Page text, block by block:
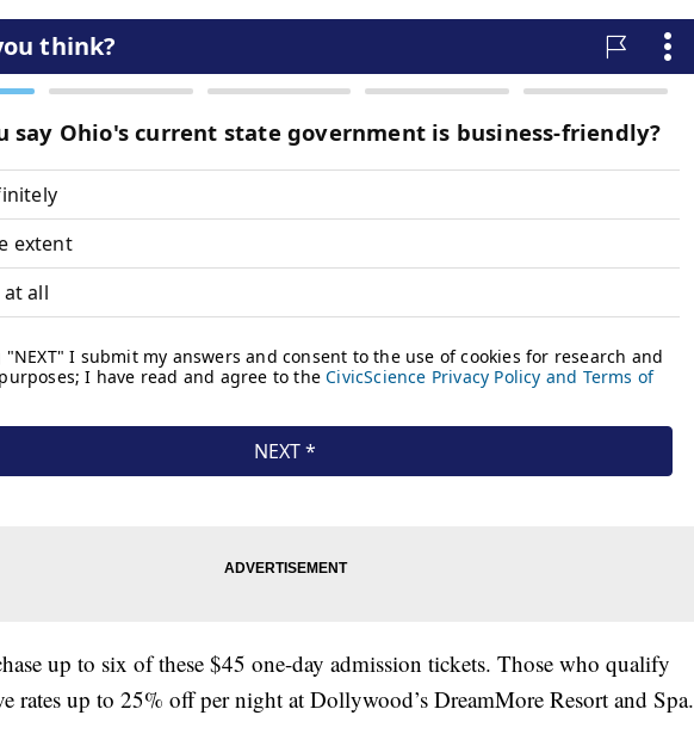
up to six of these $45 one-day admission tickets. Those who qualify
rates up to 25% off per night at Dollywood’s DreamMore Resort and Spa.